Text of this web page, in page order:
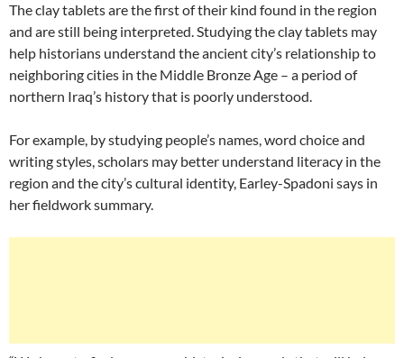
The clay tablets are the first of their kind found in the region
and are still being interpreted. Studying the clay tablets may
help historians understand the ancient city’s relationship to
neighboring cities in the Middle Bronze Age – a period of
northern Iraq’s history that is poorly understood.
For example, by studying people’s names, word choice and
writing styles, scholars may better understand literacy in the
region and the city’s cultural identity, Earley-Spadoni says in
her fieldwork summary.